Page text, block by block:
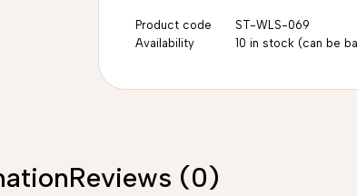
Product code
ST-WLS-069
Availability
10 in stock (can be
Reviews (0)